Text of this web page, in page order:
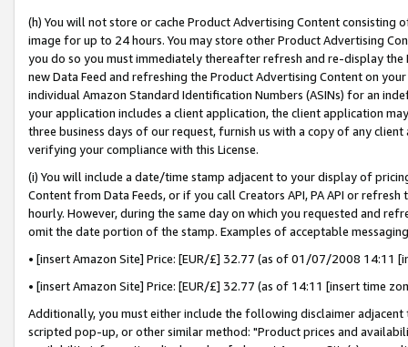
(h) You will not store or cache Product Advertising Content
image for up to 24 hours. You may store other Product Advertising
you do so you must immediately thereafter refresh and re-display the
new Data Feed and refreshing the Product Advertising Content on
individual Amazon Standard Identification Numbers (ASINs) for an
your application includes a client application, the client application
three business days of our request, furnish us with a copy of any
verifying your compliance with this License.
(i) You will include a date/time stamp adjacent to your display of
Content from Data Feeds, or if you call Creators API, PA API or
hourly. However, during the same day on which you requested and
omit the date portion of the stamp. Examples of acceptable
• [insert Amazon Site] Price: [EUR/£] 32.77 (as of 01/07/2008 14:11
• [insert Amazon Site] Price: [EUR/£] 32.77 (as of 14:11 [insert time
Additionally, you must either include the following disclaimer
scripted pop-up, or other similar method: "Product prices and